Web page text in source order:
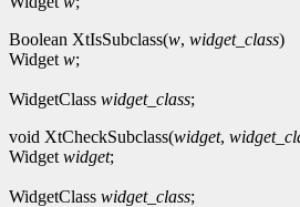
Boolean XtIsSubclass(w, widget_class)
Widget w;
WidgetClass widget_class;
void XtCheckSubclass(widget,
Widget widget;
WidgetClass widget_class;